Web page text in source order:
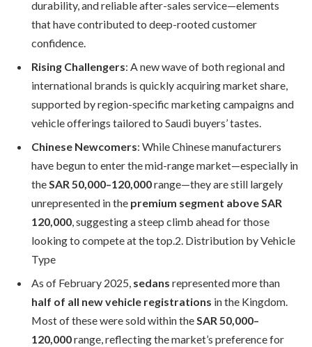
durability, and reliable after-sales service—elements
that have contributed to deep-rooted customer
confidence.
Rising Challengers: A new wave of both regional and
international brands is quickly acquiring market share,
supported by region-specific marketing campaigns and
vehicle offerings tailored to Saudi buyers’ tastes.
Chinese Newcomers: While Chinese manufacturers
have begun to enter the mid-range market—especially in
theSAR 50,000–120,000range—they are still largely
unrepresented in the premium segment above SAR
120,000, suggesting a steep climb ahead for those
looking to compete at the top.2. Distribution by Vehicle
Type
As of February 2025, sedans represented more than
half of all new vehicle registrations in the Kingdom.
Most of these were sold within theSAR 50,000–
120,000range, reflecting the market’s preference for